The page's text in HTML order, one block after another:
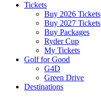
Tickets
Buy 2026 Tickets
Buy 2027 Tickets
Buy Packages
Ryder Cup
My Tickets
Golf for Good
G4D
Green Drive
Destinations